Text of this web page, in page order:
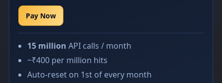
Pay Now
15 million API calls / month
~₹400 per million hits
Auto-reset on 1st of every month